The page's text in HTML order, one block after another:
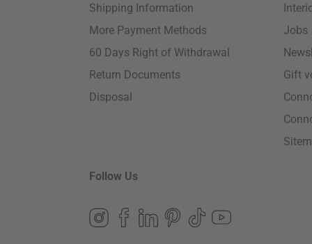
Shipping Information
More Payment Methods
60 Days Right of Withdrawal
Return Documents
Disposal
Jobs
Gift
Follow Us